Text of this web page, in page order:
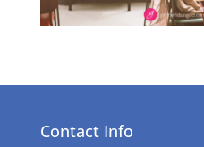
Contact Info